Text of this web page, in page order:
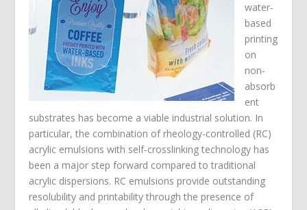
water-
based
printing
on
non-
absorb
ent
substrates has become a viable industrial solution. In
particular, the combination of rheology-controlled (RC)
acrylic emulsions with self-crosslinking technology has
been a major step forward compared to traditional
acrylic dispersions. RC emulsions provide outstanding
resolubility and printability through the presence of